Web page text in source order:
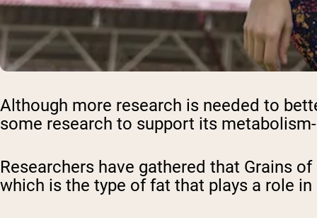
Although more research is needed to
some research to support its
Researchers have gathered that Grains
which is the type of fat that plays a role